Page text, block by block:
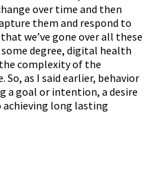
over time and then
them and respond to
we’ve gone over all these
degree, digital health
complexity of the
So, as I said earlier, behavior
a goal or intention, a desire
long lasting